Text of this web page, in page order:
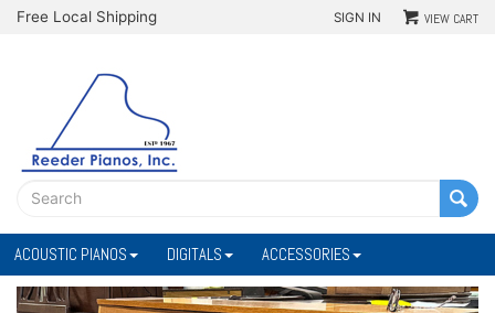
Free Local Shipping SIGN IN VIEW CART
ACOUSTIC PIANOS DIGITALS ACCESSORIES